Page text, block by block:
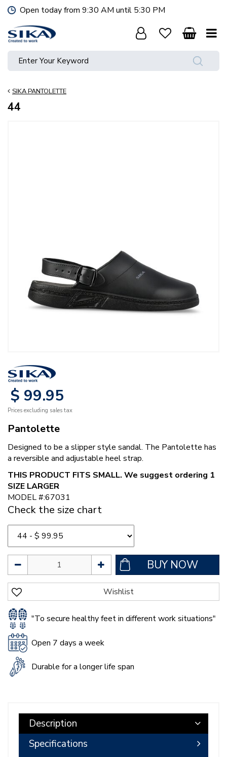
SIKA PANTOLETTE
Open today from 9:30 AM until 5:30 PM
44
$ 99.95
Prices excluding sales tax
Pantolette
Designed to be a slipper style sandal. The Pantolette has
a reversible and adjustable heel strap.
THIS PRODUCT FITS SMALL. We suggest ordering 1
SIZE LARGER
MODEL #:67031
Check the size chart
"To secure healthy feet in different work situations"
Open 7 days a week
Durable for a longer life span
Description
Specifications